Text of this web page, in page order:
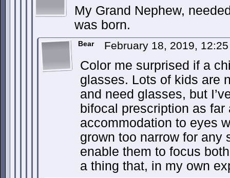
My Grand Nephew,
was born.
Bear February 18, 2019,
Color me surprised if a
glasses. Lots of kids are
and need glasses, but
bifocal prescription as
accommodation to eyes
grown too narrow for any
enable them to focus
a thing that, in my own